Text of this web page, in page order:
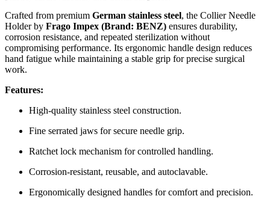
Crafted from premium German stainless steel, the Collier Needle
Holder by Frago Impex (Brand: BENZ) ensures durability,
corrosion resistance, and repeated sterilization without
compromising performance. Its ergonomic handle design reduces
hand fatigue while maintaining a stable grip for precise surgical
work.
Features:
High-quality stainless steel construction.
Fine serrated jaws for secure needle grip.
Ratchet lock mechanism for controlled handling.
Corrosion-resistant, reusable, and autoclavable.
Ergonomically designed handles for comfort and precision.